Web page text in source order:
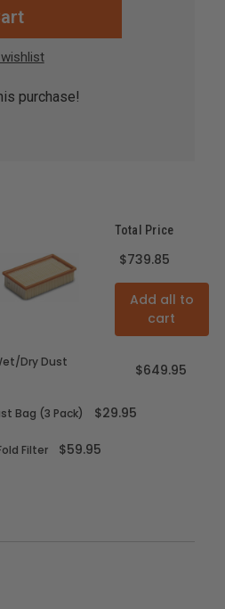
purchase!
Total Price
$739.85
Add all to
cart
Dry Dust
$649.95
Bag (3 Pack) $29.95
Filter $59.95